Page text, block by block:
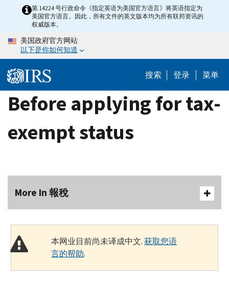
content
第 14224 号行政命令《指定英语为美国官方语言》将英语指定为
美国官方语言。因此，所有文件的英文版本均为所有联邦资讯的
权威版本。
美国政府官方网站
以下是你如何知道
搜索 登录 菜单
Before applying for tax-
exempt status
More In 報稅
本网业目前尚未译成中文.获取您语
言的帮助.